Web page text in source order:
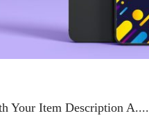
Your Item Description A....